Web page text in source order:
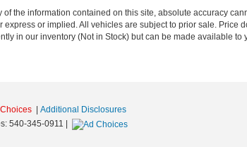
the information contained on this site, absolute accuracy
or implied. All vehicles are subject to prior sale.
in our inventory (Not in Stock) but can be made available
Additional Disclosures
540-345-0911